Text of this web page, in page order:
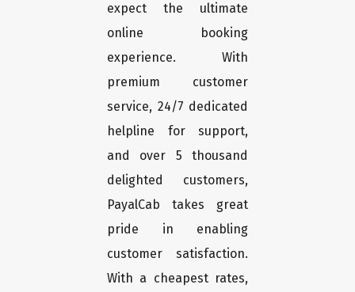
expect the ultimate
online booking
experience. With
premium customer
service, 24/7 dedicated
helpline for support,
and over 5 thousand
delighted customers,
PayalCab takes great
pride in enabling
customer satisfaction.
With a cheapest rates,